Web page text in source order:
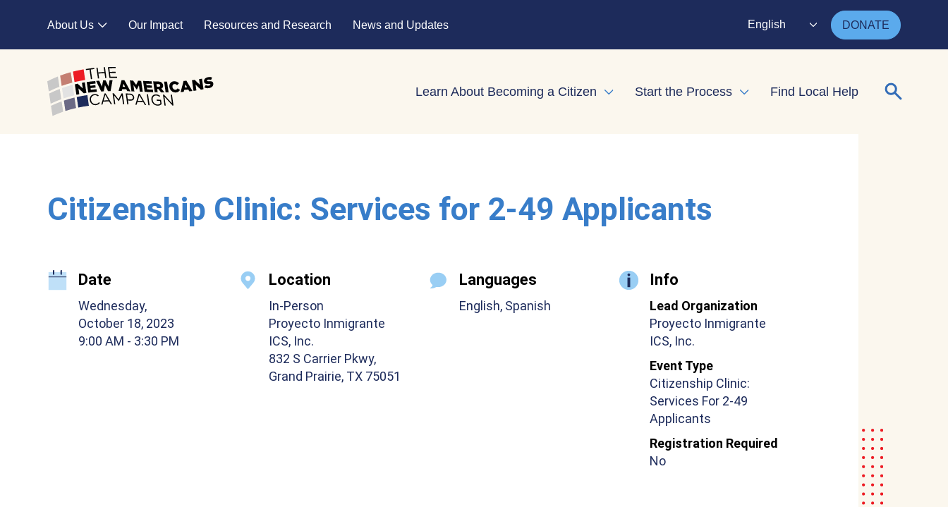
About Us
Expand child menu
Our Impact Resources and Research News and Updates English DONATE
Learn About Becoming a Citizen Expand child menu
Start the Process Expand child menu
Find Local Help Search for:
Citizenship Clinic: Services for 2-49 Applicants
Date
Wednesday,
October 18, 2023
9:00 AM - 3:30 PM
Location
In-Person
Proyecto Inmigrante
ICS, Inc.
832 S Carrier Pkwy,
Grand Prairie, TX 75051
Languages
English, Spanish
Info
Lead Organization
Proyecto Inmigrante
ICS, Inc.
Event Type
Citizenship Clinic:
Services For 2-49
Applicants
Registration Required
No